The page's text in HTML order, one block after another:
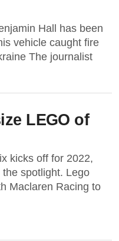
Hall has been
vehicle caught fire
The journalist
LEGO of
kicks off for 2022,
the spotlight. Lego
Maclaren Racing to